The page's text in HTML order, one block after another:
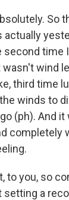
So
actually
second time
wind
third time
winds to
(ph). And
completely
to you, so
setting a